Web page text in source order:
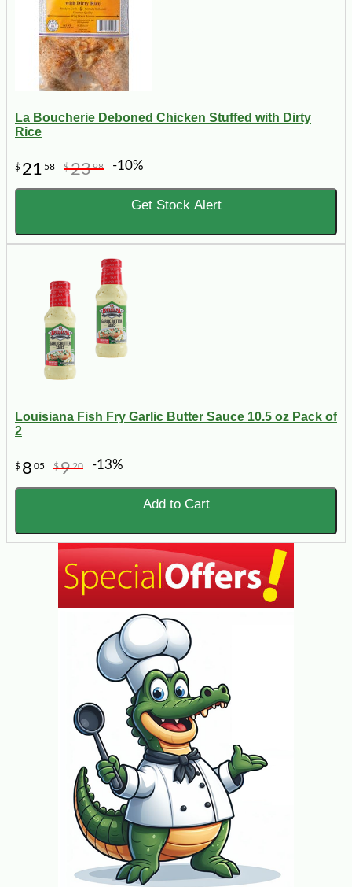
La Boucherie Deboned Chicken Stuffed with Dirty
Rice
$ 21 58 $2398 -10%
Get Stock Alert
Louisiana Fish Fry Garlic Butter Sauce 10.5 oz Pack of
2
$ 8 05 $920 -13%
Add to Cart